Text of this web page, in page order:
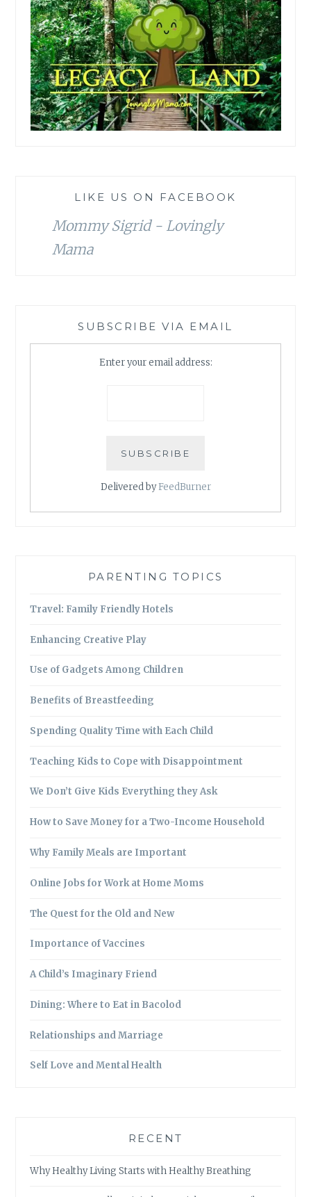
LIKE US ON FACEBOOK
Mommy Sigrid - Lovingly
Mama
SUBSCRIBE VIA EMAIL
Enter your email address:
Delivered byFeedBurner
PARENTING TOPICS
Travel: Family Friendly Hotels
Enhancing Creative Play
Use of Gadgets Among Children
Benefits of Breastfeeding
Spending Quality Time with Each Child
Teaching Kids to Cope with Disappointment
We Don’t Give Kids Everything they Ask
How to Save Money for a Two-Income Household
Why Family Meals are Important
Online Jobs for Work at Home Moms
The Quest for the Old and New
Importance of Vaccines
A Child’s Imaginary Friend
Dining: Where to Eat in Bacolod
Relationships and Marriage
Self Love and Mental Health
RECENT
Why Healthy Living Starts with Healthy Breathing